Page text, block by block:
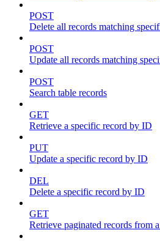
POST
Delete all records matching
POST
Update all records matching
POST
Search table records
GET
Retrieve a specific record by ID
PUT
Update a specific record by ID
DEL
Delete a specific record by ID
GET
Retrieve paginated records from